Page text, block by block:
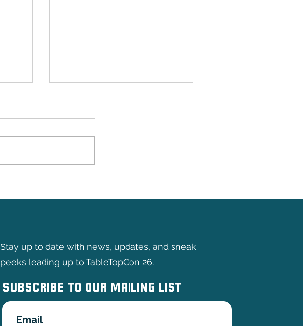
Doopy Games
Stay up to date with news, updates, and sneak
peeks leading up to TableTopCon 26.
SUBSCRIBE TO OUR MAILING LIST